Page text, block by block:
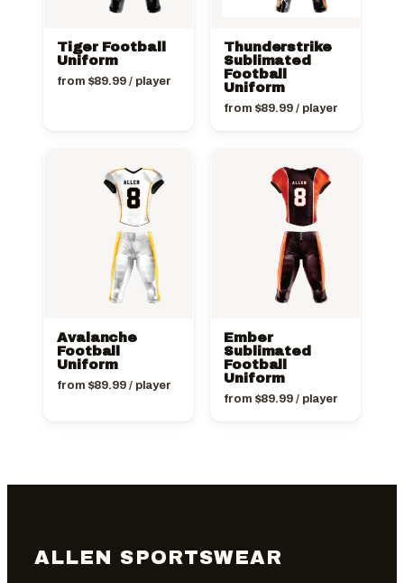
Tiger Football
Uniform
from $89.99/ player
Thunderstrike
Sublimated
Football
Uniform
from $89.99/ player
Avalanche
Football
Uniform
from $89.99/ player
Ember
Sublimated
Football
Uniform
from $89.99/ player
ALLEN SPORTSWEAR